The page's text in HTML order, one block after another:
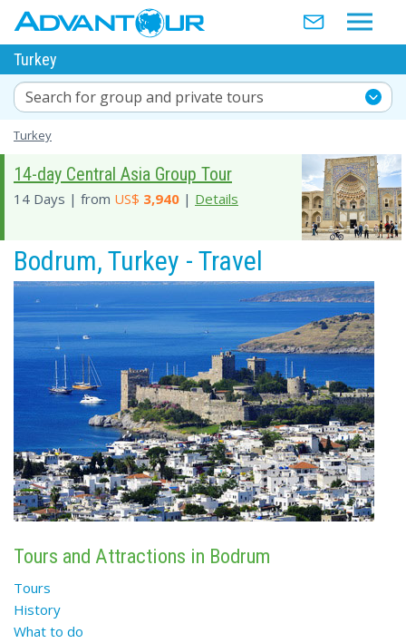
Turkey
Search for group and private tours
Turkey
14-day Central Asia Group Tour
14 Days | from US$ 3,940 | Details
Bodrum, Turkey - Travel
Tours and Attractions in Bodrum
Tours
History
What to do